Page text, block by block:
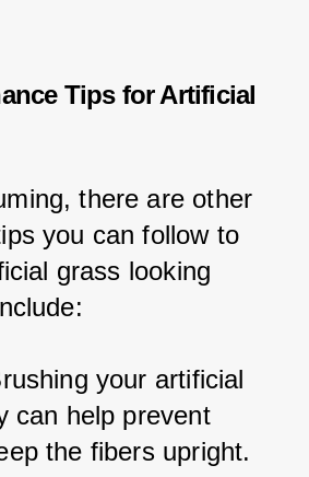
Tips for Artificial
there are other
you can follow to
grass looking
your artificial
can help prevent
the fibers upright.